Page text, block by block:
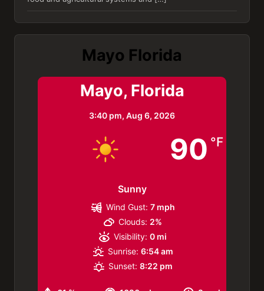
Mayo Florida
Mayo, Florida
3:40 pm, Aug 6, 2026
90 °F
Sunny
Wind Gust: 7 mph
Clouds: 2%
Visibility: 0 mi
Sunrise: 6:54 am
Sunset: 8:22 pm